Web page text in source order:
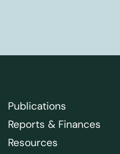
Publications
Reports & Finances
Resources